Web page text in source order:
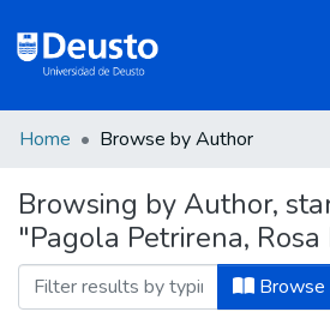
Communities
&
Collections
Home Browse by Author
Browsing by Author,
"Pagola Petrirena, Rosa
Browse